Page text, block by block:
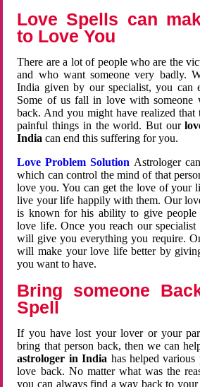
Love Spells can
to Love You
There are a lot of people who are the
and who want someone very badly.
India given by our specialist, you can
Some of us fall in love with someone
back. And you might have realized that
painful things in the world. But our
Indiacan end this suffering for you.
Love Problem Solution Astrologer
which can control the mind of that
love you. You can get the love of your
live your life happily with them. Our
is known for his ability to give
love life. Once you reach our specialist
will give you everything you require.
will make your love life better by
you want to have.
Bring someone
Spell
If you have lost your lover or your
bring that person back, then we can
astrologer in India has helped
love back. No matter what was the
you can always find a way back to